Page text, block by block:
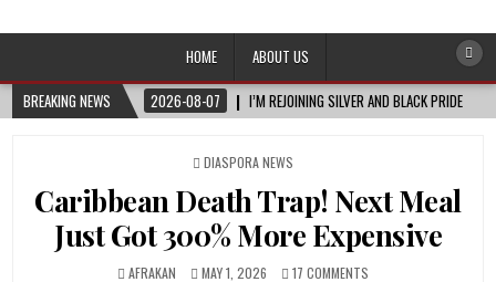
Afro-Conscious Media
HOME
ABOUT US
BREAKING NEWS
2026-08-07 I’M REJOINING SILVER AND BLACK PRIDE
POSTED
DIASPORA NEWS
Caribbean Death Trap! Next Meal
Just Got 300% More Expensive
AFRAKAN MAY 1, 2026 17 COMMENTS